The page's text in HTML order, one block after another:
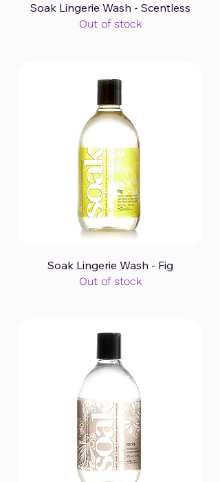
Soak Lingerie Wash - Scentless
Out of stock
Soak Lingerie Wash - Fig
Out of stock